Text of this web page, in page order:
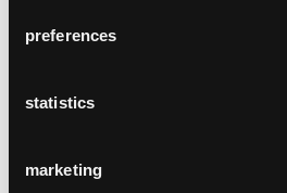
preferences
statistics
marketing